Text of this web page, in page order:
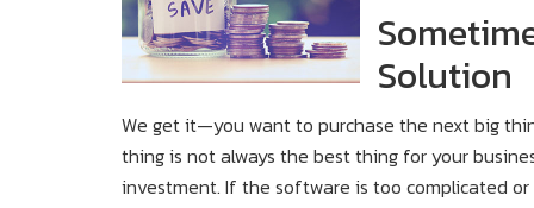
Solution
We get it—you want to purchase the next big
thing is not always the best thing for your
investment. If the software is too complicated or